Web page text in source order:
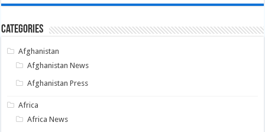
Categories
Afghanistan
Afghanistan News
Afghanistan Press
Africa
Africa News